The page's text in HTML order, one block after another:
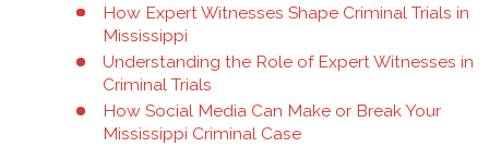
How Expert Witnesses Shape Criminal Trials in
Mississippi
Understanding the Role of Expert Witnesses in
Criminal Trials
How Social Media Can Make or Break Your
Mississippi Criminal Case